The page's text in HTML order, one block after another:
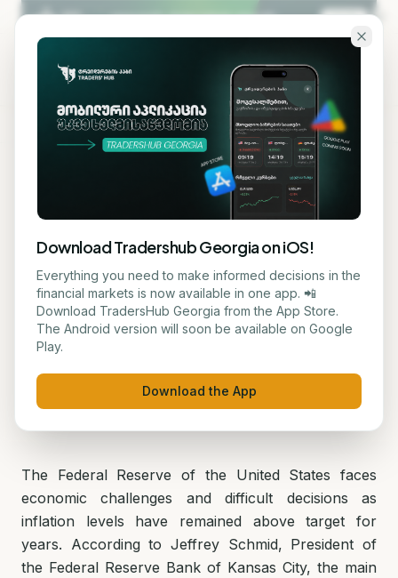
Skip to main content
KA EN
MACRO
# US Federal Reserve
Considers Raising Interest
Rates
June 5, 2026 1 min read
The Federal Reserve of the United States faces
economic challenges and difficult decisions as
inflation levels have remained above target for
years. According to Jeffrey Schmid, President of
the Federal Reserve Bank of Kansas City, the main
Download Tradershub Georgia on iOS!
Everything you need to make informed decisions in the
financial markets is now available in one app. 📲
Download TradersHub Georgia from the App Store.
The Android version will soon be available on Google
Play.
Download the App